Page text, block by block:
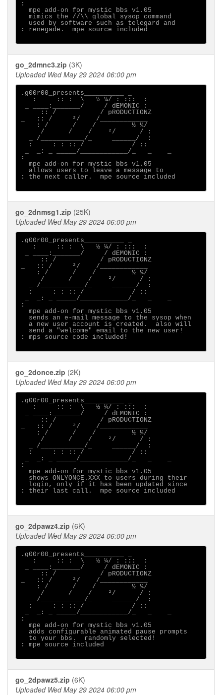
:
  mpe add-on for mystic bbs v1.05
  mimics the //\\ global sysop command
  used by software such as telegard and
: renegade.  mpe source included
go_2dmnc3.zip (3K)
Uploaded Wed May 29 2024 06:00 pm
.g00r00_presents__________ _
   :     :: :  \   ½ ¼/ : :::  :
_ ____:_______/     / dEMONIC :
     :: /           / pRODUCTIONZ
_   :: /     ²/    /____________
    : /      /    /         ½ ¼/
     /      /    /    ²/      / :
  _ /___________/_     ______/  :
  :     : : :: /            / ::
_  _: _ _____/____________/_   _    _
:
  mpe add-on for mystic bbs v1.05
  allows users to leave a message to
: the next caller.  mpe source included
go_2dnmsg1.zip (25K)
Uploaded Wed May 29 2024 06:00 pm
.g00r00_presents__________ _
   :     :: :  \   ½ ¼/ : :::  :
_ ____:_______/     / dEMONIC :
     :: /           / pRODUCTIONZ
_   :: /     ²/    /____________
    : /      /    /         ½ ¼/
     /      /    /    ²/      / :
  _ /___________/_     ______/  :
  :     : : :: /            / ::
_  _: _ _____/____________/_   _    _
:
  mpe add-on for mystic bbs v1.05
  sends an e-mail message to the sysop when
  a new user account is created.  also will
  send a "welcome" email to the new user!
: mps source code included!
go_2donce.zip (2K)
Uploaded Wed May 29 2024 06:00 pm
.g00r00_presents__________ _
   :     :: :  \   ½ ¼/ : :::  :
_ ____:_______/     / dEMONIC :
     :: /           / pRODUCTIONZ
_   :: /     ²/    /____________
    : /      /    /         ½ ¼/
     /      /    /    ²/      / :
  _ /___________/_     ______/  :
  :     : : :: /            / ::
_  _: _ _____/____________/_   _    _
:
  mpe add-on for mystic bbs v1.05
  shows ONLYONCE.XXX to users during their
  login, only if it has been updated since
: their last call.  mpe source included
go_2dpawz4.zip (6K)
Uploaded Wed May 29 2024 06:00 pm
.g00r00_presents__________ _
   :     :: :  \   ½ ¼/ : :::  :
_ ____:_______/     / dEMONIC :
     :: /           / pRODUCTIONZ
_   :: /     ²/    /____________
    : /      /    /         ½ ¼/
     /      /    /    ²/      / :
  _ /___________/_     ______/  :
  :     : : :: /            / ::
_  _: _ _____/____________/_   _    _
:
  mpe add-on for mystic bbs v1.05
  adds configurable animated pause prompts
  to your bbs.  randomly selected!
: mpe source included
go_2dpawz5.zip (6K)
Uploaded Wed May 29 2024 06:00 pm